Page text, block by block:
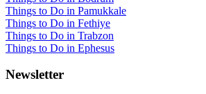
Things to Do in Pamukkale
Things to Do in Fethiye
Things to Do in Trabzon
Things to Do in Ephesus
Newsletter